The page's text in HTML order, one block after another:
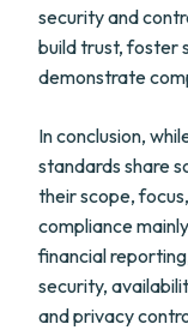
security and
build trust, foster
demonstrate
In conclusion,
standards share
their scope,
compliance
financial
security,
and privacy